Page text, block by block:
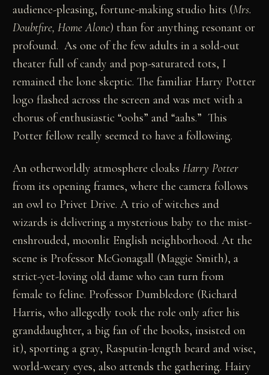
audience-pleasing, fortune-making studio hits (Mrs.
Doubtfire, Home Alone) than for anything resonant or
profound. As one of the few adults in a sold-out
theater full of candy and pop-saturated tots, I
remained the lone skeptic. The familiar Harry Potter
logo flashed across the screen and was met with a
chorus of enthusiastic “oohs” and “aahs.” This
Potter fellow really seemed to have a following.
An otherworldly atmosphere cloaksHarry Potter
from its opening frames, where the camera follows
an owl to Privet Drive. A trio of witches and
wizards is delivering a mysterious baby to the mist-
enshrouded, moonlit English neighborhood. At the
scene is Professor McGonagall (Maggie Smith), a
strict-yet-loving old dame who can turn from
female to feline. Professor Dumbledore (Richard
Harris, who allegedly took the role only after his
granddaughter, a big fan of the books, insisted on
it), sporting a gray, Rasputin-length beard and wise,
world-weary eyes, also attends the gathering. Hairy